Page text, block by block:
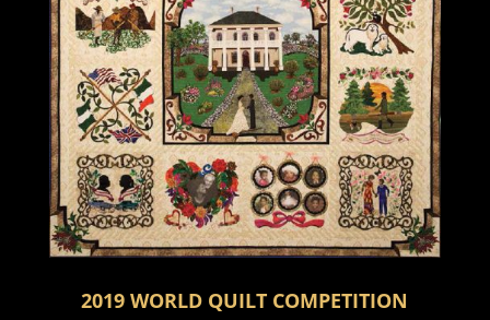
2019 WORLD QUILT COMPETITION